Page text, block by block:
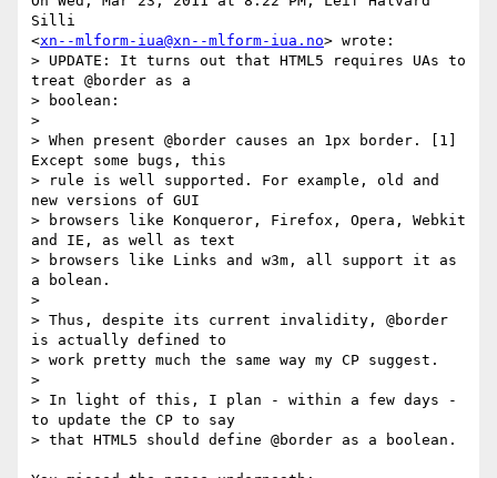
Silli
<xn--mlform-iua@xn--mlform-iua.no> wrote:
> UPDATE: It turns out that HTML5 requires UAs to
treat @border as a
> boolean:
>
> When present @border causes an 1px border. [1]
Except some bugs, this
> rule is well supported. For example, old and
new versions of GUI
> browsers like Konqueror, Firefox, Opera, Webkit
and IE, as well as text
> browsers like Links and w3m, all support it as
a bolean.
>
> Thus, despite its current invalidity, @border
is actually defined to
> work pretty much the same way my CP suggest.
>
> In light of this, I plan - within a few days -
to update the CP to say
> that HTML5 should define @border as a boolean.